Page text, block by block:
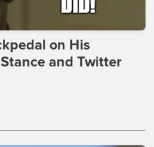
on His
and Twitter